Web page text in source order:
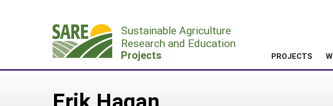
Sustainable Agriculture
Research and Education
Projects PROJECTS